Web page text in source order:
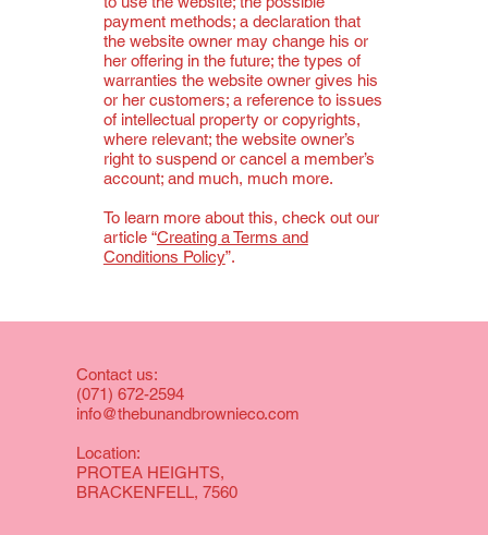
payment methods; a declaration that
the website owner may change his or
her offering in the future; the types of
warranties the website owner gives his
or her customers; a reference to issues
of intellectual property or copyrights,
where relevant; the website owner’s
right to suspend or cancel a member’s
account; and much, much more.
To learn more about this, check out our
article “Creating a Terms and
Conditions Policy”.
Contact us:
(071) 672-2594
info@thebunandbrownieco.com
Location:
PROTEA HEIGHTS,
BRACKENFELL, 7560